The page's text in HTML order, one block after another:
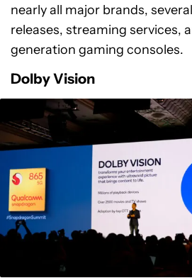
nearly all major brands,
releases, streaming services,
generation gaming consoles.
Dolby Vision